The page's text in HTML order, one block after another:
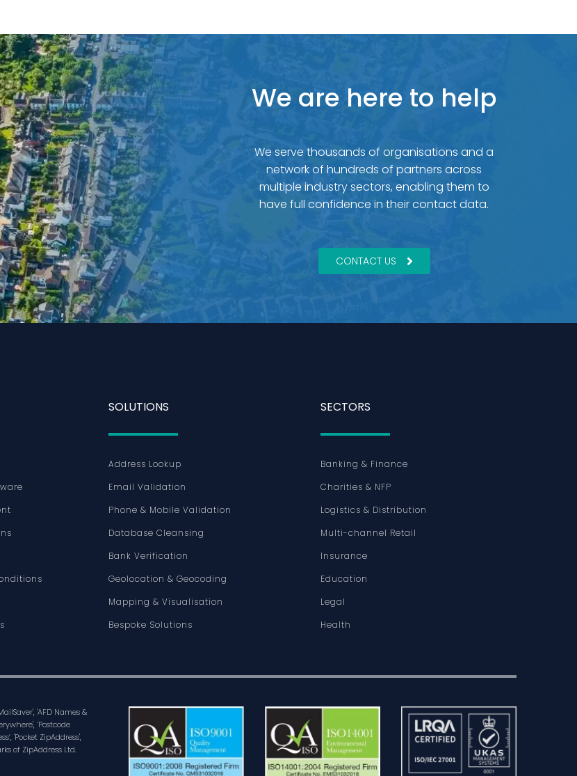
We are here to help
We serve thousands of organisations and a
network of hundreds of partners across
multiple industry sectors, enabling them to
have full confidence in their contact data.
CONTACT US
SOLUTIONS
Address Lookup
Email Validation
Phone & Mobile Validation
Database Cleansing
Bank Verification
Geolocation & Geocoding
Mapping & Visualisation
Bespoke Solutions
SECTORS
Banking & Finance
Charities & NFP
Logistics & Distribution
Multi-channel Retail
Insurance
Education
Legal
Health
'AFD Names &
‘Postcode
'Pocket ZipAddress',
of ZipAddress Ltd.